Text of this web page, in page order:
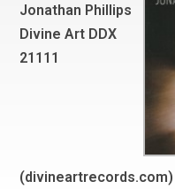
Jonathan Phillips
Divine Art DDX
21111
(divineartrecords.com)